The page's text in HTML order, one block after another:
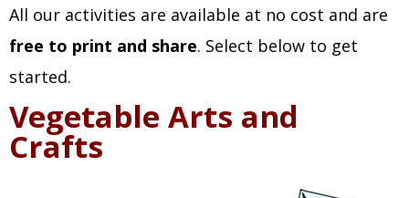
All our activities are available at no cost and are
free to print and share. Select below to get
started.
Vegetable Arts and
Crafts